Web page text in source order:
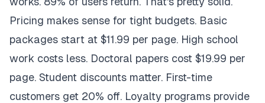
Pricing makes sense for tight budgets. Basic
packages start at $11.99 per page. High school
work costs less. Doctoral papers cost $19.99 per
page. Student discounts matter. First-time
customers get 20% off. Loyalty programs provide